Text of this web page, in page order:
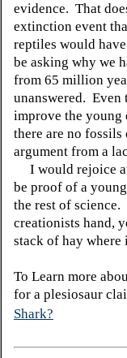
evidence. That
extinction event
reptiles would
be asking why we
from 65 million
unanswered. Even
improve the young
there are no
argument from a
I would rejoice
be proof of a
the rest of
creationists hand,
stack of hay
To Learn more
for a plesiosaur
Shark?